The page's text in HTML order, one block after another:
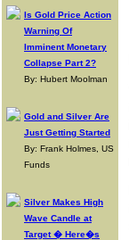
Is Gold Price Action
Warning Of
Imminent Monetary
Collapse Part 2?
By: Hubert Moolman
Gold and Silver Are
Just Getting Started
By: Frank Holmes, US
Funds
Silver Makes High
Wave Candle at
Target � Here�s